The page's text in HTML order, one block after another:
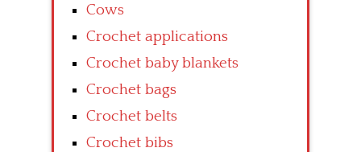
Cows
Crochet applications
Crochet baby blankets
Crochet bags
Crochet belts
Crochet bibs